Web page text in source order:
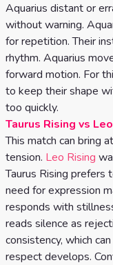
Aquarius distant or
without warning.
for repetition. Their
rhythm. Aquarius
forward motion. For
to keep their shape
too quickly.
Taurus Rising vs
This match can bring
tension. Leo Rising
Taurus Rising prefers
need for expression
responds with
reads silence as
consistency, which
respect develops.